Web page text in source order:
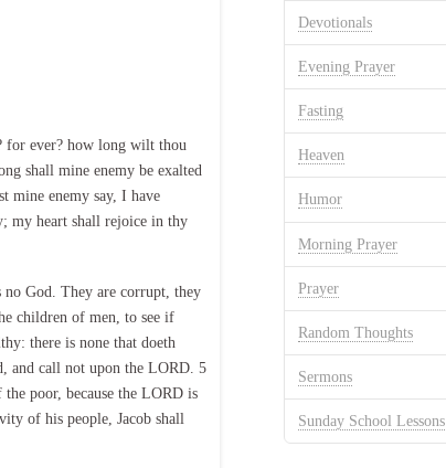
for ever? how long wilt thou
shall mine enemy be exalted
mine enemy say, I have
my heart shall rejoice in thy
God. They are corrupt, they
children of men, to see if
there is none that doeth
and call not upon the LORD. 5
poor, because the LORD is
of his people, Jacob shall
Devotionals
Evening Prayer
Fasting
Heaven
Humor
Morning Prayer
Prayer
Random Thoughts
Sermons
Sunday School Lessons